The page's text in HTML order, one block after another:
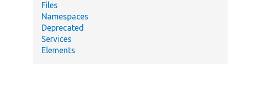
Files
Namespaces
Deprecated
Services
Elements